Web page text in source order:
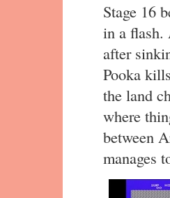
Stage 16
in a flash.
after
Pooka
the land
where
between
manages